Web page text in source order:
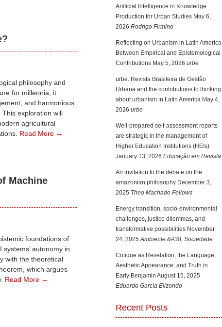
philosophy and
for millennia, it
and harmonious
exploration will
agricultural
Read More →
Machine
foundations of
autonomy in
with the theoretical
which argues
Read More →
Artificial Intelligence in Knowledge
Production for Urban Studies May 6,
2026 Rodrigo Firmino
Reflecting on Urbanism in Latin America
Between Empirical and Epistemological
Contributions May 5, 2026 urbe
urbe. Revista Brasileira de Gestão
Urbana and the contributions to thinking
about urbanism in Latin America May 4,
2026 urbe
Well-prepared self-assessment reports
are strategic in the management of
Higher Education Institutions (HEIs)
January 13, 2026 Educação em Revista
An invitation to the debate on the
amazonian philosophy December 3,
2025 Theo Machado Fellows
Energy transition, socio-environmental
challenges, justice dilemmas, and
transformative possibilities November
24, 2025 Ambiente &#38; Sociedade
Critique as Revelation, the Language,
Aesthetic Appearance, and Truth in
Early Benjamin August 15, 2025
Eduardo García Elizondo
Recent Posts